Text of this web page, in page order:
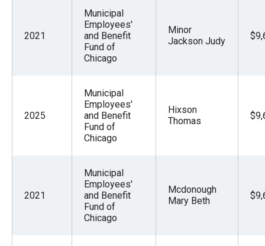
2021
Municipal
Employees'
and Benefit
Fund of
Chicago
Minor
Jackson Judy
2025
Municipal
Employees'
and Benefit
Fund of
Chicago
Hixson
Thomas
2021
Municipal
Employees'
and Benefit
Fund of
Chicago
Mcdonough
Mary Beth